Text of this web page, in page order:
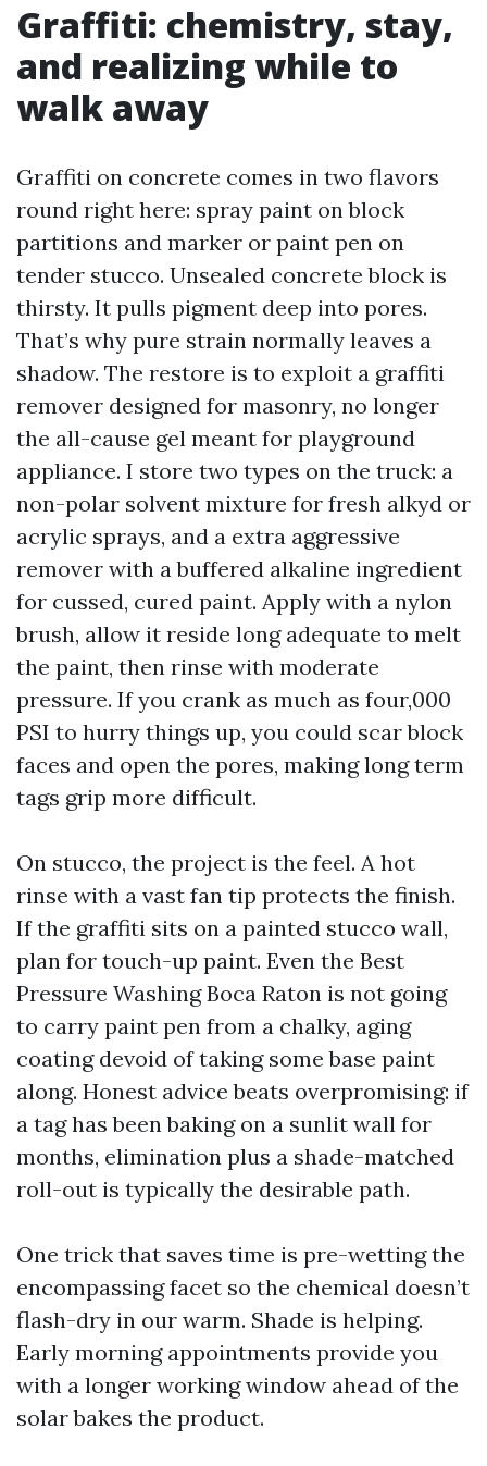
Graffiti: chemistry, stay,
and realizing while to
walk away
Graffiti on concrete comes in two flavors
round right here: spray paint on block
partitions and marker or paint pen on
tender stucco. Unsealed concrete block is
thirsty. It pulls pigment deep into pores.
That’s why pure strain normally leaves a
shadow. The restore is to exploit a graffiti
remover designed for masonry, no longer
the all-cause gel meant for playground
appliance. I store two types on the truck: a
non-polar solvent mixture for fresh alkyd or
acrylic sprays, and a extra aggressive
remover with a buffered alkaline ingredient
for cussed, cured paint. Apply with a nylon
brush, allow it reside long adequate to melt
the paint, then rinse with moderate
pressure. If you crank as much as four,000
PSI to hurry things up, you could scar block
faces and open the pores, making long term
tags grip more difficult.
On stucco, the project is the feel. A hot
rinse with a vast fan tip protects the finish.
If the graffiti sits on a painted stucco wall,
plan for touch-up paint. Even the Best
Pressure Washing Boca Raton is not going
to carry paint pen from a chalky, aging
coating devoid of taking some base paint
along. Honest advice beats overpromising: if
a tag has been baking on a sunlit wall for
months, elimination plus a shade-matched
roll-out is typically the desirable path.
One trick that saves time is pre-wetting the
encompassing facet so the chemical doesn’t
flash-dry in our warm. Shade is helping.
Early morning appointments provide you
with a longer working window ahead of the
solar bakes the product.